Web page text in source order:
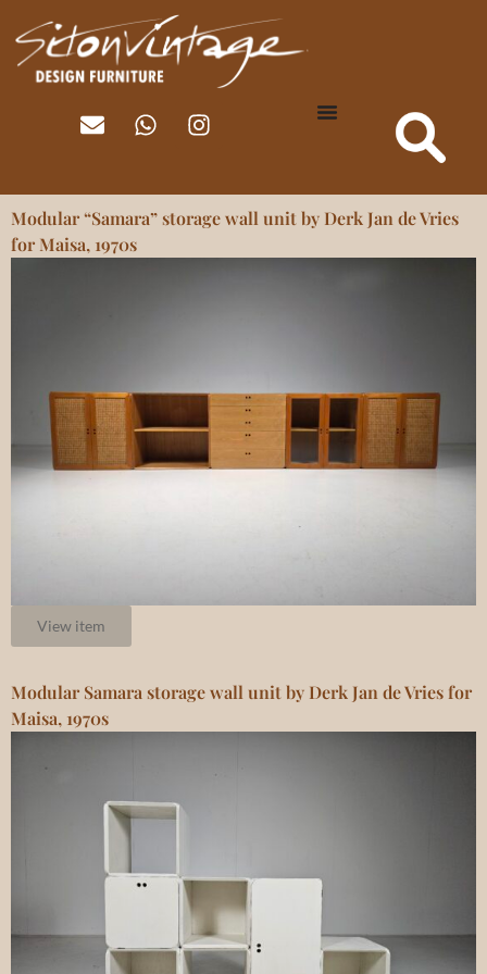
Modular “Samara” storage wall unit by Derk Jan de Vries
for Maisa, 1970s
View item
Modular Samara storage wall unit by Derk Jan de Vries for
Maisa, 1970s